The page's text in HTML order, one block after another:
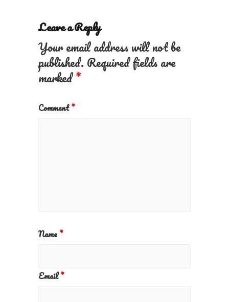
Leave a Reply
Your email address will not be
published. Required fields are
marked*
Comment*
Name*
Email*